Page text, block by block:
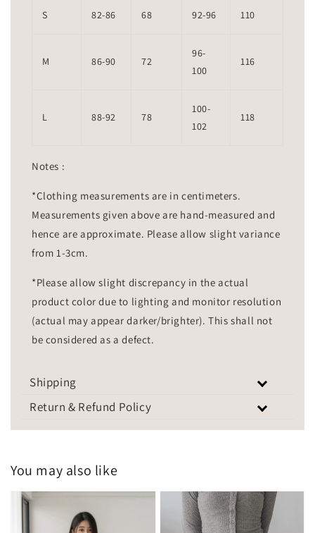
S 82-86 68 92-96 110
M 86-90 72
96-
100
116
L 88-92 78
100-
102
118
Notes :
*Clothing measurements are in centimeters.
Measurements given above are hand-measured and
hence are approximate. Please allow slight variance
from 1-3cm.
*Please allow slight discrepancy in the actual
product color due to lighting and monitor resolution
(actual may appear darker/brighter). This shall not
be considered as a defect.
Shipping
Return & Refund Policy
You may also like